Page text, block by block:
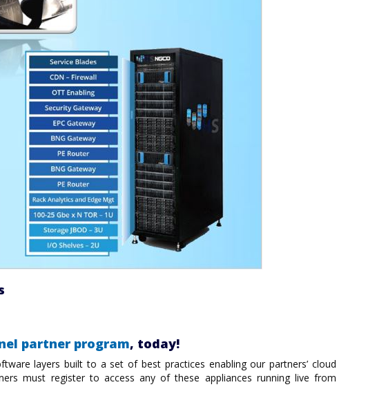
partner program, today!
layers built to a set of best practices enabling our partners’ cloud
must register to access any of these appliances running live from